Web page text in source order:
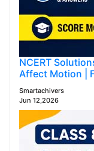
NCERT
Affect Motion |
Smartachivers
Jun 12,2026